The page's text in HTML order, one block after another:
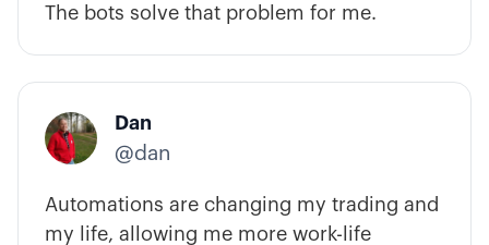
The bots solve that problem for me.
Dan
@dan
Automations are changing my trading and
my life, allowing me more work-life